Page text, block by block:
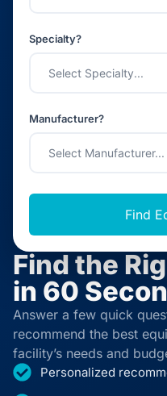
Find the
in 60
Answer a few quick
recommend the best
facility’s needs and
Personalized
Specialty?
Manufacturer?
Find